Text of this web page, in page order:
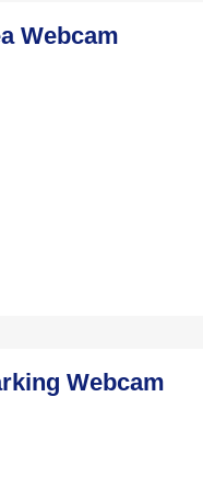
Webcam
Webcam